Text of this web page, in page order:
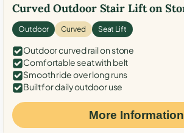
Curved Outdoor Stair Lift on
Outdoor Curved Seat Lift
Outdoor curved rail on stone
Comfortable seat with belt
Smooth ride over long runs
Built for daily outdoor use
More Information